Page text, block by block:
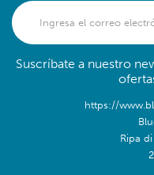
Suscríbate a nuestro
https://
Ripa